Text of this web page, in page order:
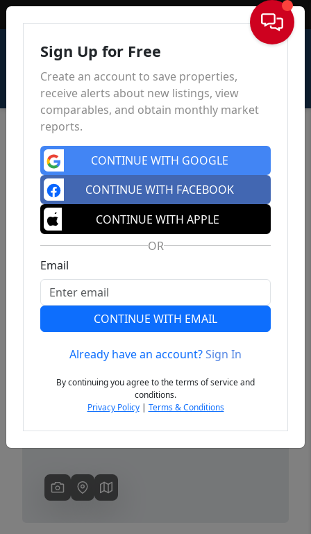
Sign In
Previous
Sign Up for Free
Create an account to save properties,
receive alerts about new listings, view
comparables, and obtain monthly market
reports.
CONTINUE WITH GOOGLE
CONTINUE WITH FACEBOOK
CONTINUE WITH APPLE
OR
Email
CONTINUE WITH EMAIL
Already have an account?Sign In
By continuing you agree to the terms of service and
conditions.
Privacy Policy| Terms & Conditions